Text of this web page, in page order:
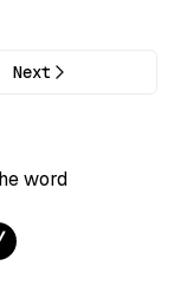
Next
word